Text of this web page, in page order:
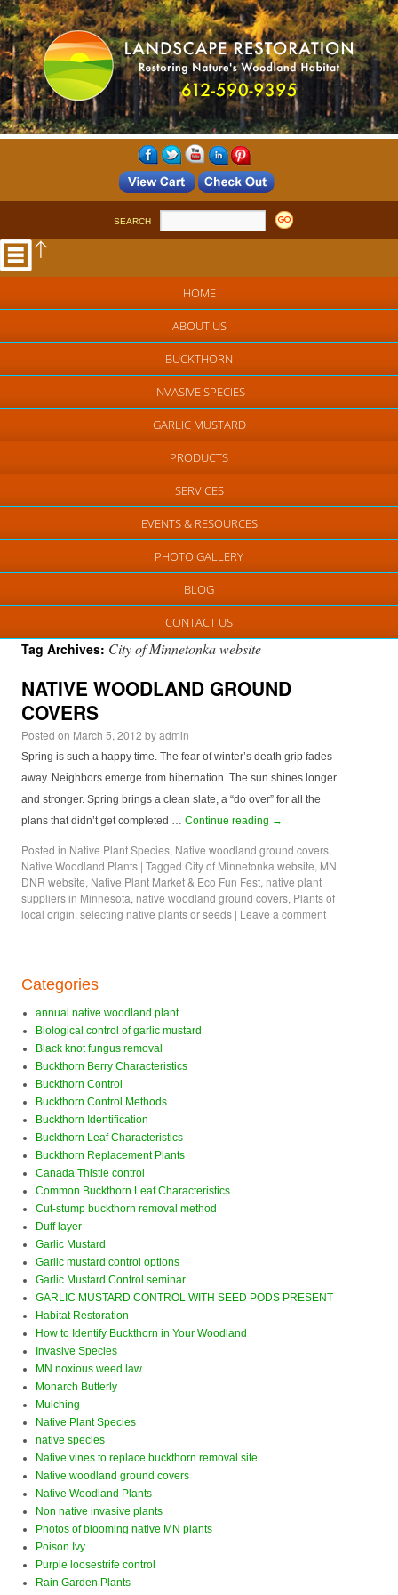
SEARCH
HOME
ABOUT US
BUCKTHORN
INVASIVE SPECIES
GARLIC MUSTARD
PRODUCTS
SERVICES
EVENTS & RESOURCES
PHOTO GALLERY
BLOG
CONTACT US
Tag Archives: City of Minnetonka website
NATIVE WOODLAND GROUND
COVERS
Posted on March 5, 2012 byadmin
Spring is such a happy time. The fear of winter’s death grip fades
away. Neighbors emerge from hibernation. The sun shines longer
and stronger. Spring brings a clean slate, a “do over” for all the
plans that didn’t get completed … Continue reading →
Posted in Native Plant Species, Native woodland ground covers,
Native Woodland Plants | Tagged City of Minnetonka website, MN
DNR website, Native Plant Market & Eco Fun Fest, native plant
suppliers in Minnesota, native woodland ground covers, Plants of
local origin, selecting native plants or seeds | Leave a comment
Categories
annual native woodland plant
Biological control of garlic mustard
Black knot fungus removal
Buckthorn Berry Characteristics
Buckthorn Control
Buckthorn Control Methods
Buckthorn Identification
Buckthorn Leaf Characteristics
Buckthorn Replacement Plants
Canada Thistle control
Common Buckthorn Leaf Characteristics
Cut-stump buckthorn removal method
Duff layer
Garlic Mustard
Garlic mustard control options
Garlic Mustard Control seminar
GARLIC MUSTARD CONTROL WITH SEED PODS PRESENT
Habitat Restoration
How to Identify Buckthorn in Your Woodland
Invasive Species
MN noxious weed law
Monarch Butterly
Mulching
Native Plant Species
native species
Native vines to replace buckthorn removal site
Native woodland ground covers
Native Woodland Plants
Non native invasive plants
Photos of blooming native MN plants
Poison Ivy
Purple loosestrife control
Rain Garden Plants